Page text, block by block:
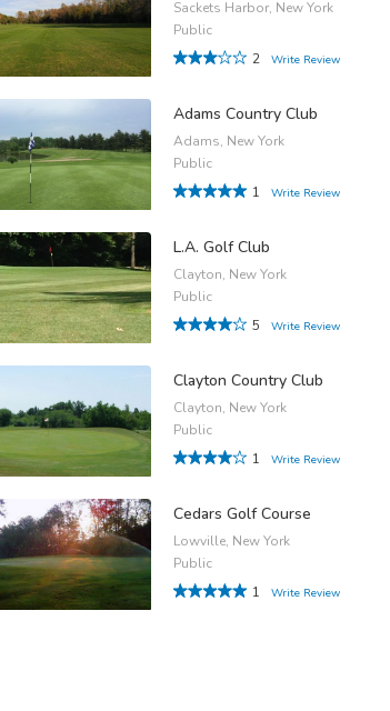
Sackets Harbor, New York
Public
2
Write Review
Adams Country Club
Adams, New York
Public
1
Write Review
L.A. Golf Club
Clayton, New York
Public
5
Write Review
Clayton Country Club
Clayton, New York
Public
1
Write Review
Cedars Golf Course
Lowville, New York
Public
1
Write Review